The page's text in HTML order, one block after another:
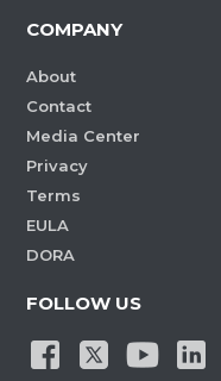
COMPANY
About
Contact
Media Center
Privacy
Terms
EULA
DORA
FOLLOW US